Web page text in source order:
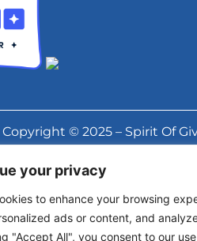
your privacy
to enhance your browsing
ads or content, and
"Accept All", you consent to our
Copyright © 2025 – Spirit Of
Inc. is a registered
REGISTRATION AND
STATE. REGISTRATION DOES